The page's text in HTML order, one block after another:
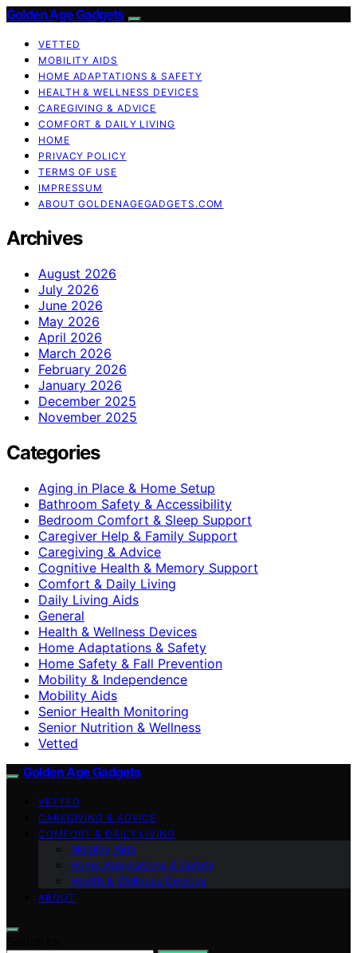
Golden Age Gadgets
VETTED
MOBILITY AIDS
HOME ADAPTATIONS & SAFETY
HEALTH & WELLNESS DEVICES
CAREGIVING & ADVICE
COMFORT & DAILY LIVING
HOME
PRIVACY POLICY
TERMS OF USE
IMPRESSUM
ABOUT GOLDENAGEGADGETS.COM
Archives
August 2026
July 2026
June 2026
May 2026
April 2026
March 2026
February 2026
January 2026
December 2025
November 2025
Categories
Aging in Place & Home Setup
Bathroom Safety & Accessibility
Bedroom Comfort & Sleep Support
Caregiver Help & Family Support
Caregiving & Advice
Cognitive Health & Memory Support
Comfort & Daily Living
Daily Living Aids
General
Health & Wellness Devices
Home Adaptations & Safety
Home Safety & Fall Prevention
Mobility & Independence
Mobility Aids
Senior Health Monitoring
Senior Nutrition & Wellness
Vetted
Golden Age Gadgets
VETTED
CAREGIVING & ADVICE
COMFORT & DAILY LIVING
Mobility Aids
Home Adaptations & Safety
Health & Wellness Devices
ABOUT